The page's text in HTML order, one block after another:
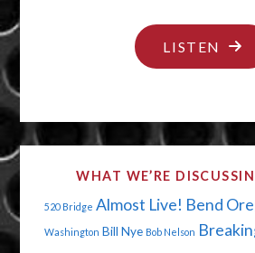
LISTEN
GUYS
OLD
WHAT WE’RE
520 Bridge Almost Live! Bend
Washington Bill Nye Bob Nelson